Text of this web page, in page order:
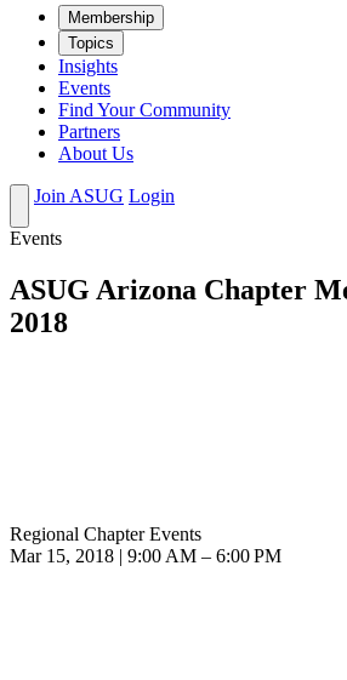
Mem­ber­ship
Top­ics
Insights
Events
Find Your Community
Partners
About Us
Join ASUG Login
Events
ASUG Arizona Chapter
2018
Regional Chapter Events
Mar 15, 2018 | 9:00 AM – 6:00 PM